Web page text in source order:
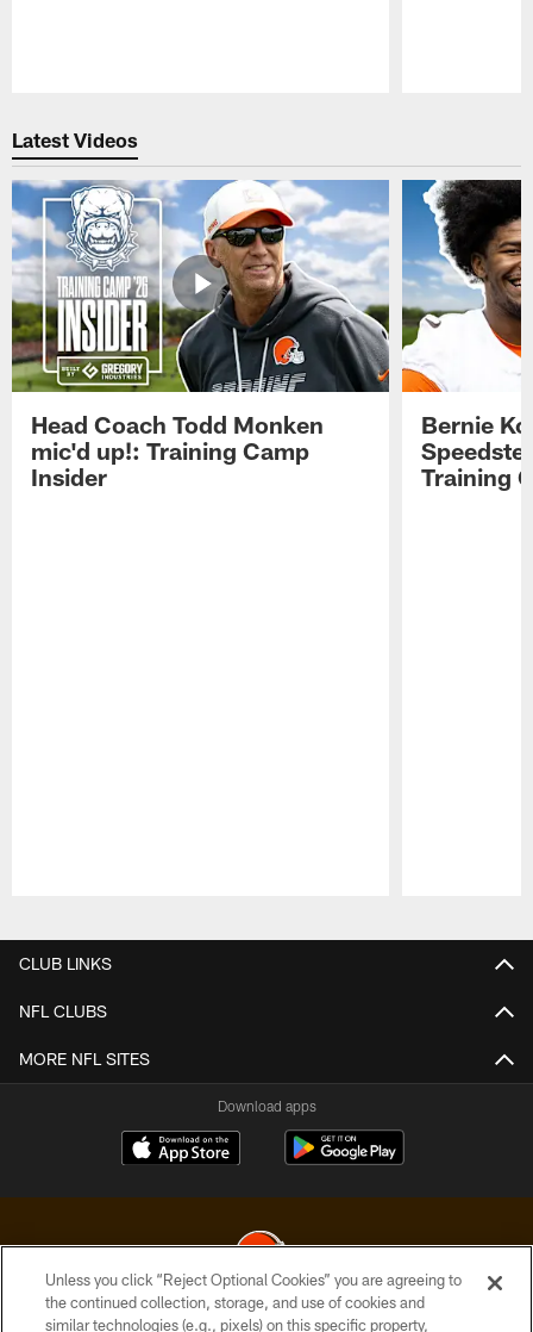
Latest Videos
Head Coach Todd Monken
mic'd up!: Training Camp
Insider
Bernie
Training
CLUB LINKS
NFL CLUBS
MORE NFL SITES
Download apps
© 2026 Cleveland Browns. All Rights Reserved
Unless you click “Reject Optional Cookies” you are agreeing to
the continued collection, storage, and use of cookies and
similar technologies (e.g., pixels) on this specific property,